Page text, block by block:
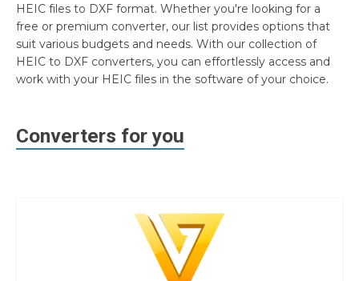
HEIC files to DXF format. Whether you're looking for a
free or premium converter, our list provides options that
suit various budgets and needs. With our collection of
HEIC to DXF converters, you can effortlessly access and
work with your HEIC files in the software of your choice.
Converters for you